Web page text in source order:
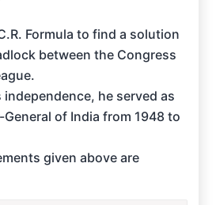
Formula to find a solution
between the Congress
independence, he served as
of India from 1948 to
given above are